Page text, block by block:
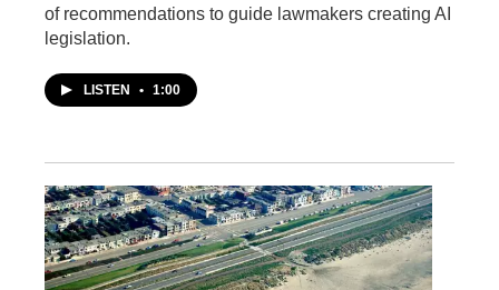
of recommendations to guide lawmakers creating AI
legislation.
LISTEN • 1:00